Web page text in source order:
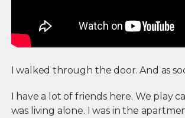
I walked through the door. And as
I have a lot of friends here. We play
was living alone. I was in the